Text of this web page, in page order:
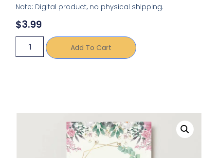
Note: Digital product, no physical shipping.
$3.99
Add To Cart